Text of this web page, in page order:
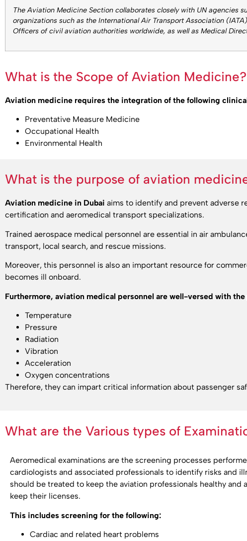
The Aviation Medicine Section collaborates closely with UN agencies
organizations such as the International Air Transport Association
Officers of civil aviation authorities worldwide, as well as Medical
What is the Scope of Aviation Medicine?
Aviation medicine requires the integration of the following
Preventative Measure Medicine
Occupational Health
Environmental Health
What is the purpose of aviation
Aviation medicine in Dubai aims to identify and prevent adverse
certification and aeromedical transport specializations.
Trained aerospace medical personnel are essential in air
transport, local search, and rescue missions.
Moreover, this personnel is also an important resource for
becomes ill onboard.
Furthermore, aviation medical personnel are well-versed with
Temperature
Pressure
Radiation
Vibration
Acceleration
Oxygen concentrations
Therefore, they can impart critical information about passenger
What are the Various types of
Aeromedical examinations are the screening processes
cardiologists and associated professionals to identify risks and
should be treated to keep the aviation professionals healthy and
keep their licenses.
This includes screening for the following:
Cardiac and related heart problems